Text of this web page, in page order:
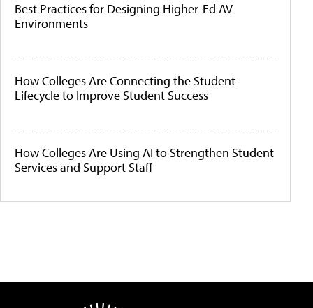
Best Practices for Designing Higher-Ed AV
Environments
How Colleges Are Connecting the Student
Lifecycle to Improve Student Success
How Colleges Are Using AI to Strengthen Student
Services and Support Staff